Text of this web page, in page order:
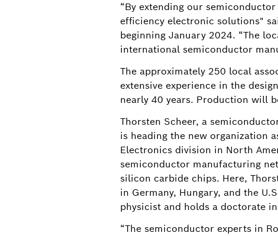
“By extending our
efficiency electronic solutions"
beginning January 2024. “The
international semiconductor
The approximately 250 local
extensive experience in the
nearly 40 years. Production will
Thorsten Scheer, a
is heading the new organization
Electronics division in North
semiconductor manufacturing
silicon carbide chips. Here,
in Germany, Hungary, and the
physicist and holds a doctorate
“The semiconductor experts in